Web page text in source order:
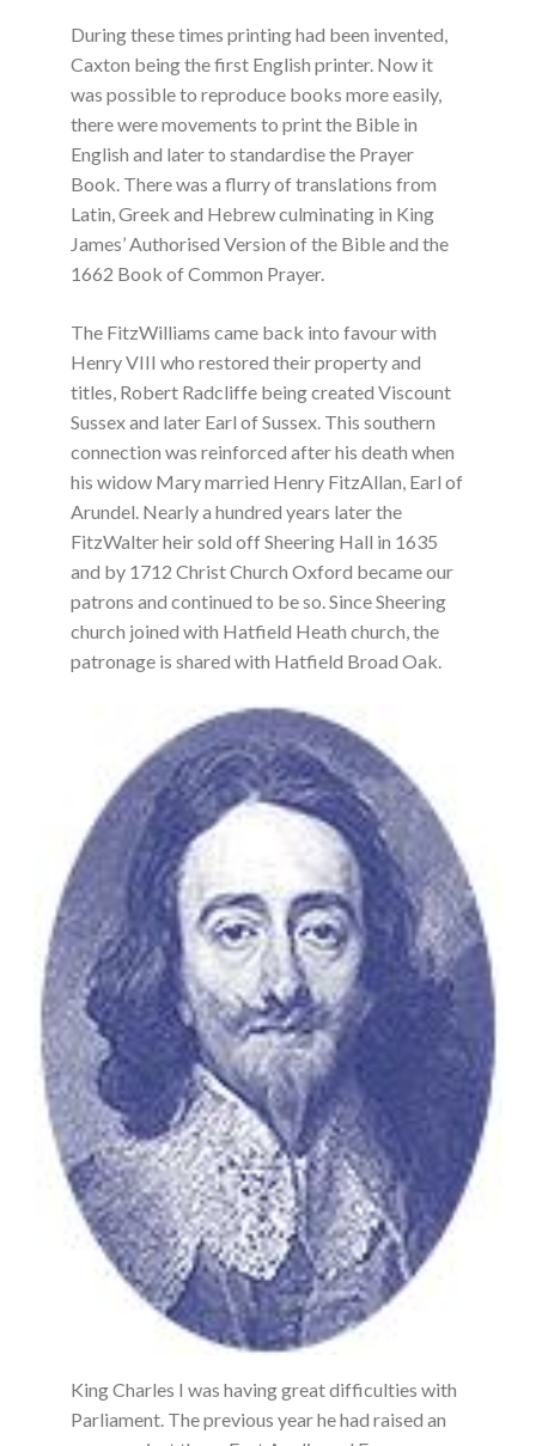
During these times printing had been invented,
Caxton being the first English printer. Now it
was possible to reproduce books more easily,
there were movements to print the Bible in
English and later to standardise the Prayer
Book. There was a flurry of translations from
Latin, Greek and Hebrew culminating in King
James’ Authorised Version of the Bible and the
1662 Book of Common Prayer.
The FitzWilliams came back into favour with
Henry VIII who restored their property and
titles, Robert Radcliffe being created Viscount
Sussex and later Earl of Sussex. This southern
connection was reinforced after his death when
his widow Mary married Henry FitzAllan, Earl of
Arundel. Nearly a hundred years later the
FitzWalter heir sold off Sheering Hall in 1635
and by 1712 Christ Church Oxford became our
patrons and continued to be so. Since Sheering
church joined with Hatfield Heath church, the
patronage is shared with Hatfield Broad Oak.
King Charles I was having great difficulties with
Parliament. The previous year he had raised an